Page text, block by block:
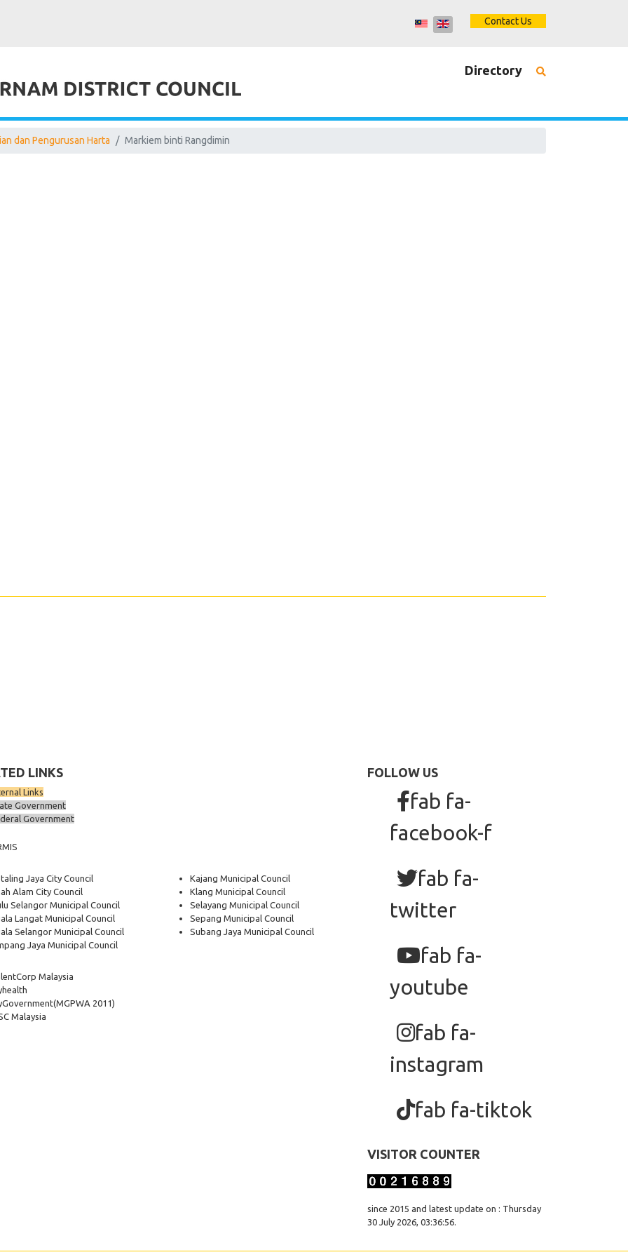
Contact Us
Directory
dan Pengurusan Harta Markiem binti Rangdimin
LINKS
Links
Government
Government
Jaya City Council
Alam City Council
Selangor Municipal Council
Langat Municipal Council
Selangor Municipal Council
Jaya Municipal Council
Kajang Municipal Council
Klang Municipal Council
Selayang Municipal Council
Sepang Municipal Council
Subang Jaya Municipal Council
Malaysia
(MGPWA 2011)
Malaysia
FOLLOW US
fab fa-
facebook-f
fab fa-
twitter
fab fa-
youtube
fab fa-
instagram
fab fa-tiktok
VISITOR COUNTER
since 2015 and latest update on : Thursday
30 July 2026, 03:36:56.